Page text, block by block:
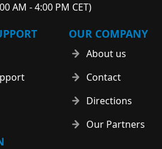
AM - 4:00 PM CET)
OUR COMPANY
About us
Contact
Directions
Our Partners